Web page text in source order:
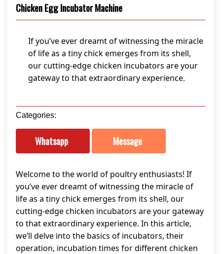
Chicken Egg Incubator Machine
If you’ve ever dreamt of witnessing the miracle
of life as a tiny chick emerges from its shell,
our cutting-edge chicken incubators are your
gateway to that extraordinary experience.
Categories:
Whatsapp Message
Welcome to the world of poultry enthusiasts! If
you’ve ever dreamt of witnessing the miracle of
life as a tiny chick emerges from its shell, our
cutting-edge chicken incubators are your gateway
to that extraordinary experience. In this article,
we’ll delve into the basics of incubators, their
operation, incubation times for different chicken